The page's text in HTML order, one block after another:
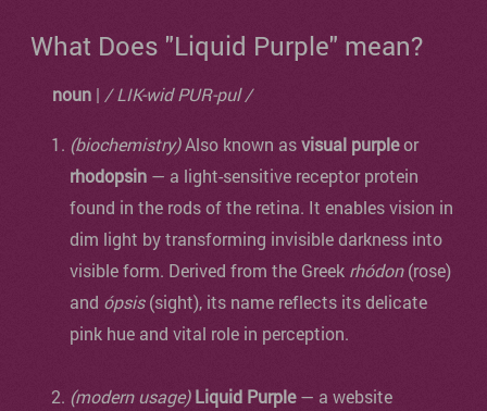
What Does "Liquid Purple" mean?
noun | / LIK-wid PUR-pul /
(biochemistry)Also known asvisual purpleor
rhodopsin — a light-sensitive receptor protein
found in the rods of the retina. It enables vision in
dim light by transforming invisible darkness into
visible form. Derived from the Greek rhódon(rose)
and ópsis(sight), its name reflects its delicate
pink hue and vital role in perception.
(modern usage) Liquid Purple— a website